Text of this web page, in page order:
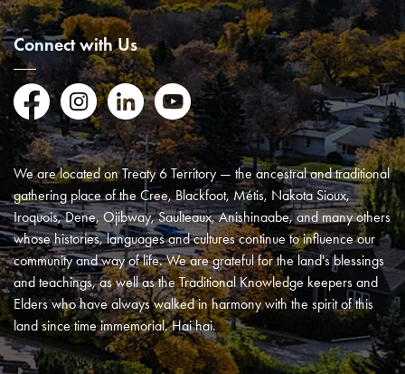
Connect with Us
FacebookInstagramLinkedInYouTube
We are located on Treaty 6 Territory — the ancestral and traditional
gathering place of the Cree, Blackfoot, Métis, Nakota Sioux,
Iroquois, Dene, Ojibway, Saulteaux, Anishinaabe, and many others
whose histories, languages and cultures continue to influence our
community and way of life. We are grateful for the land's blessings
and teachings, as well as the Traditional Knowledge keepers and
Elders who have always walked in harmony with the spirit of this
land since time immemorial. Hai hai.